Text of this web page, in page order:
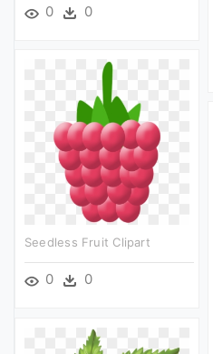
0 0
Seedless Fruit Clipart
0 0